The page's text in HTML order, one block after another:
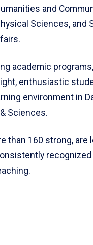
and
Sciences, and
academic
enthusiastic
environment in
Sciences.
than 160 strong, are